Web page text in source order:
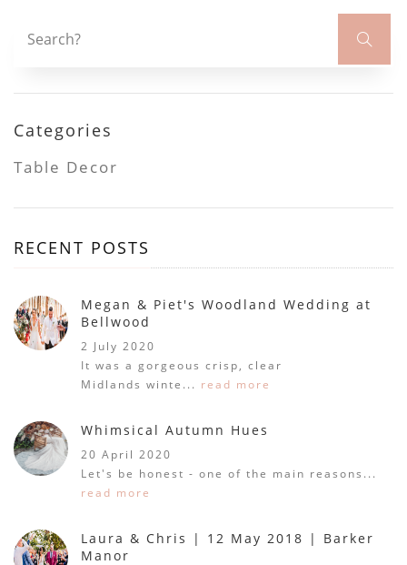
Categories
Table Decor
RECENT POSTS
Megan & Piet's Woodland Wedding at
Bellwood
2 July 2020
It was a gorgeous crisp, clear
Midlands winte... read more
Whimsical Autumn Hues
20 April 2020
Let's be honest - one of the main reasons...
read more
Laura & Chris | 12 May 2018 | Barker
Manor